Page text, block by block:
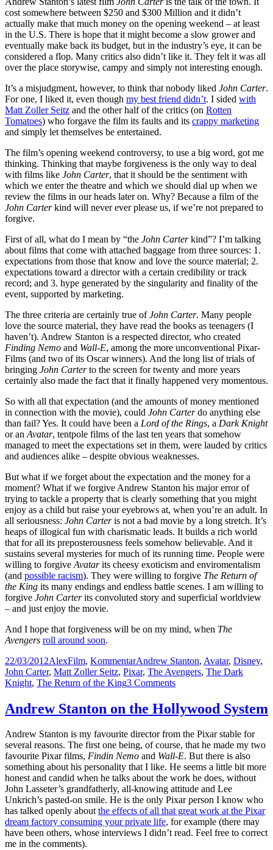
cost somewhere between $250 and $300 Million and it didn’t
actually make that much money on the opening weekend – at least
in the U.S. There is hope that it might become a slow grower and
eventually make back its budget, but in the industry’s eye, it can be
considered a flop. Many critics also didn’t like it. They felt it was all
over the place storywise, campy and simply not interesting enough.
It’s a misjudgment, however, to think that nobody liked John Carter.
For one, I liked it, even though my best friend didn’t. I sided with
Matt Zoller Seitz and the other half of the critics (on Rotten
Tomatoes) who forgave the film its faults and its crappy marketing
and simply let themselves be entertained.
The film’s opening weekend controversy, to use a big word, got me
thinking. Thinking that maybe forgiveness is the only way to deal
with films like John Carter, that it should be the sentiment with
which we enter the theatre and which we should dial up when we
review the films in our heads later on. Why? Because a film of the
John Carterkind will never ever please us, if we’re not prepared to
forgive.
First of all, what do I mean by “the John Carterkind”? I’m talking
about films that come with attached baggage from three sources: 1.
expectations from those that know and love the source material; 2.
expectations toward a director with a certain credibility or track
record; and 3. hype generated by the singularity and finality of the
event, supported by marketing.
The three criteria are certainly true ofJohn Carter. Many people
love the source material, they have read the books as teenagers (I
haven’t). Andrew Stanton is a respected director, who created
Finding Nemo and Wall-E, among the more unconventional Pixar-
Films (and two of its Oscar winners). And the long list of trials of
bringing John Carterto the screen for twenty and more years
certainly also made the fact that it finally happened very momentous.
So with all that expectation (and the amounts of money mentioned
in connection with the movie), could John Carterdo anything else
than fail? Yes. It could have been a Lord of the Rings, a Dark Knight
or an Avatar, tentpole films of the last ten years that somehow
managed to meet the expectations set in them, were lauded by critics
and audiences alike – despite obvious weaknesses.
But what if we forget about the expectation and the money for a
moment? What if we forgive Andrew Stanton his major error of
trying to tackle a property that is clearly something that you might
enjoy as a child but raise your eyebrows at, when you’re an adult. In
all seriousness: John Carteris not a bad movie by a long stretch. It’s
heaps of illogical fun with charismatic leads. It builds a rich world
that for all its preposterousness feels somehow believable. And it
sustains several mysteries for much of its running time. People were
willing to forgive Avatarits cheesy exoticism and enviromentalism
(and possible racism). They were willing to forgive The Return of
the King its many endings and endless battle scenes. I am willing to
forgive John Carterits convoluted story and superficial worldview
– and just enjoy the movie.
And I hope that forgiveness will be on my mind, when The
Avengers roll around soon.
Posted
on
22/03/2012Author
AlexCategories
Film, KommentarTags
Andrew Stanton, Avatar, Disney,
John Carter, Matt Zoller Seitz, Pixar, The Avengers, The Dark
Knight, The Return of the King3 Commentson
Carter
and
Hype,
Expectation,
Forgiveness
Andrew Stanton on the Hollywood System
Andrew Stanton is my favourite director from the Pixar stable for
several reasons. The first one being, of course, that he made my two
favourite Pixar films, Findin Nemo and Wall-E. But there is also
something about his personality that I like. He seems a little bit more
honest and candid when he talks about the work he does, without
John Lasseter’s grandfatherly, all-knowing attitude and Lee
Unkrich’s pasted-on smile. He is the only Pixar person I know who
has talked openly aboutthe effects of all that great work at the Pixar
dream factory consuming your private life, for example (there may
have been others, whose interviews I didn’t read. Feel free to correct
me in the comments).